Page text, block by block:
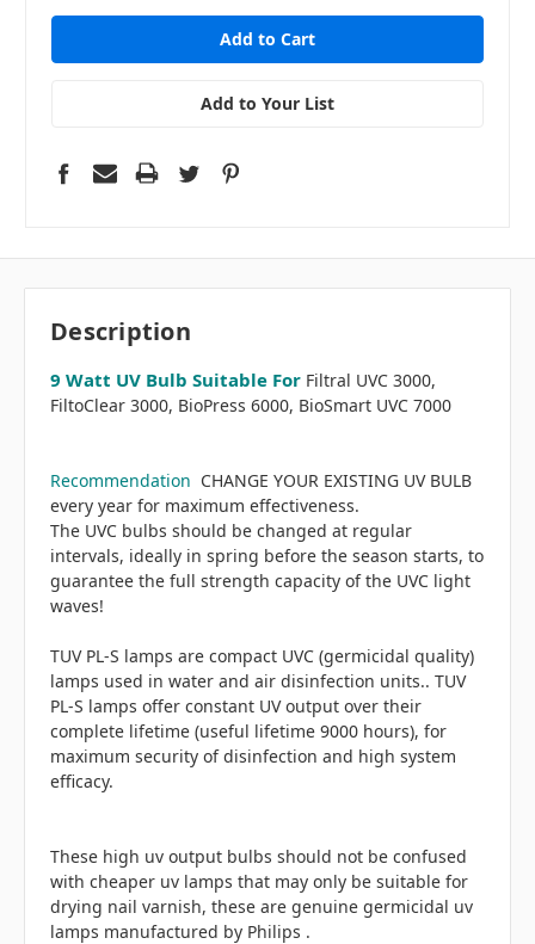
Add to Your List
Description
9 Watt UV Bulb Suitable For Filtral UVC 3000,
FiltoClear 3000, BioPress 6000, BioSmart UVC 7000
Recommendation CHANGE YOUR EXISTING UV BULB
every year for maximum effectiveness.
The UVC bulbs should be changed at regular
intervals, ideally in spring before the season starts, to
guarantee the full strength capacity of the UVC light
waves!
TUV PL-S lamps are compact UVC (germicidal quality)
lamps used in water and air disinfection units.. TUV
PL-S lamps offer constant UV output over their
complete lifetime (useful lifetime 9000 hours), for
maximum security of disinfection and high system
efficacy.
These high uv output bulbs should not be confused
with cheaper uv lamps that may only be suitable for
drying nail varnish, these are genuine germicidal uv
lamps manufactured by Philips .